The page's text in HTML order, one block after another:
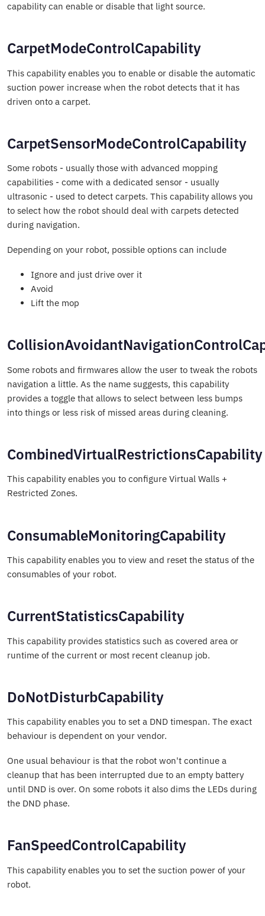
capability can enable or disable that light source.
CarpetModeControlCapability
This capability enables you to enable or disable the automatic
suction power increase when the robot detects that it has
driven onto a carpet.
CarpetSensorModeControlCapability
Some robots - usually those with advanced mopping
capabilities - come with a dedicated sensor - usually
ultrasonic - used to detect carpets. This capability allows you
to select how the robot should deal with carpets detected
during navigation.
Depending on your robot, possible options can include
Ignore and just drive over it
Avoid
Lift the mop
Some robots and firmwares allow the user to tweak the robots
navigation a little. As the name suggests, this capability
provides a toggle that allows to select between less bumps
into things or less risk of missed areas during cleaning.
CombinedVirtualRestrictionsCapability
This capability enables you to configure Virtual Walls +
Restricted Zones.
ConsumableMonitoringCapability
This capability enables you to view and reset the status of the
consumables of your robot.
CurrentStatisticsCapability
This capability provides statistics such as covered area or
runtime of the current or most recent cleanup job.
DoNotDisturbCapability
This capability enables you to set a DND timespan. The exact
behaviour is dependent on your vendor.
One usual behaviour is that the robot won't continue a
cleanup that has been interrupted due to an empty battery
until DND is over. On some robots it also dims the LEDs during
the DND phase.
FanSpeedControlCapability
This capability enables you to set the suction power of your
robot.